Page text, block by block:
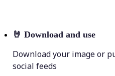
🤘 Download and use
Download your image or
social feeds